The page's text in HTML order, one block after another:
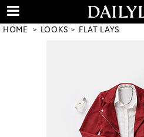
HOME LOOKS FLAT LAYS